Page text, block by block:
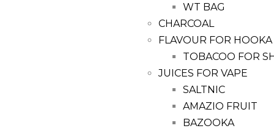
WT BAG
CHARCOAL
FLAVOUR FOR HOOKA
TOBACOO FOR
JUICES FOR VAPE
SALTNIC
AMAZIO FRUIT
BAZOOKA